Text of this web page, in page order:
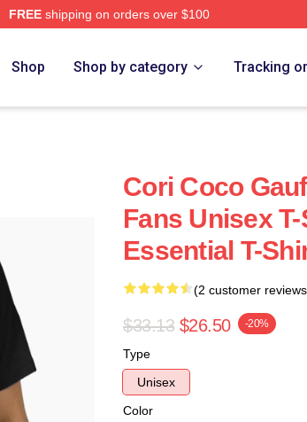
FREEshipping on orders over $100
Shop Shop by category Tracking
Cori Coco
Fans Unisex
Essential T-
(2 customer
$33.13 $26.50 -20%
Type
Unisex
Color